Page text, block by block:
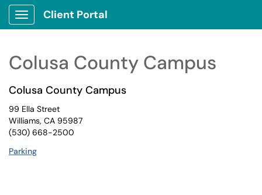
Show Applications Menu
Client Portal
Colusa County Campus
Colusa County Campus
99 Ella Street
Williams, CA 95987
(530) 668-2500
Parking